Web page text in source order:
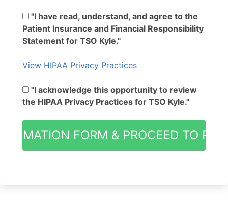
"I have read, understand, and agree to the
Patient Insurance and Financial Responsibility
Statement for TSO Kyle."
View HIPAA Privacy Practices
"I acknowledge this opportunity to review
the HIPAA Privacy Practices for TSO Kyle."
FORM & PROCEED TO